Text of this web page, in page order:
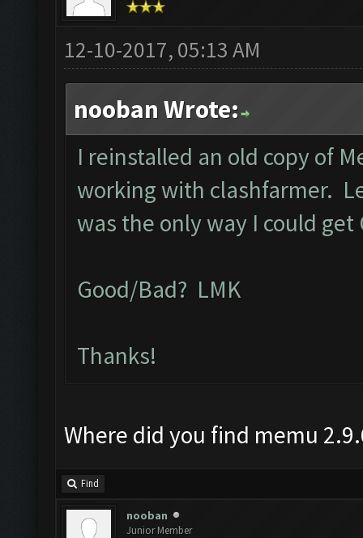
12-10-2017, 05:13 AM
nooban Wrote:
I reinstalled an old copy of
working with clashfarmer.
was the only way I could get
Good/Bad? LMK
Thanks!
Where did you find memu
Find
nooban
Junior Member